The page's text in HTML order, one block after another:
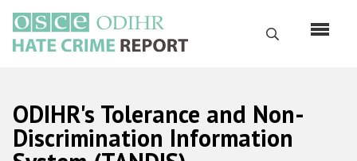
main
content
Search
Русский
ODIHR's Tolerance and Non-
Discrimination Information